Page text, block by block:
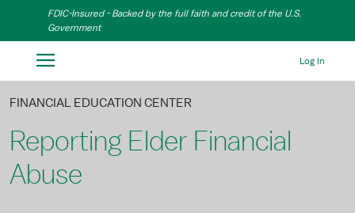
Skip to Main Content
FDIC-Insured - Backed by the full faith and credit of the U.S.
Government
Log In
Reporting Elder Financial
Abuse
FINANCIAL EDUCATION CENTER